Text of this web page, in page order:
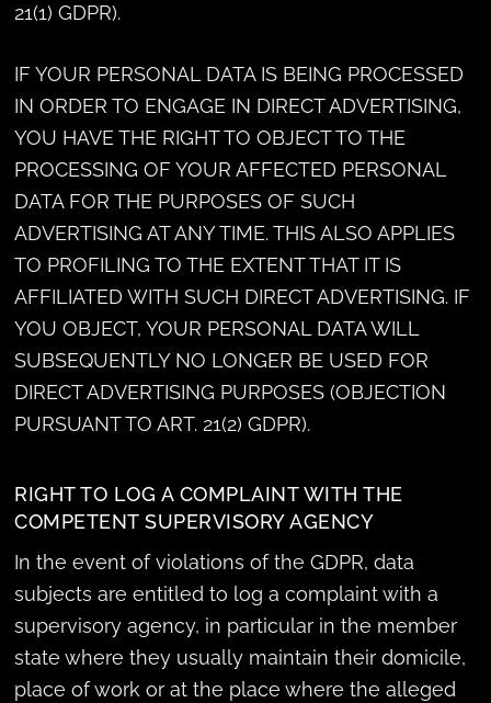
21(1) GDPR).
IF YOUR PERSONAL DATA IS BEING PROCESSED
IN ORDER TO ENGAGE IN DIRECT ADVERTISING,
YOU HAVE THE RIGHT TO OBJECT TO THE
PROCESSING OF YOUR AFFECTED PERSONAL
DATA FOR THE PURPOSES OF SUCH
ADVERTISING AT ANY TIME. THIS ALSO APPLIES
TO PROFILING TO THE EXTENT THAT IT IS
AFFILIATED WITH SUCH DIRECT ADVERTISING. IF
YOU OBJECT, YOUR PERSONAL DATA WILL
SUBSEQUENTLY NO LONGER BE USED FOR
DIRECT ADVERTISING PURPOSES (OBJECTION
PURSUANT TO ART. 21(2) GDPR).
RIGHT TO LOG A COMPLAINT WITH THE
COMPETENT SUPERVISORY AGENCY
In the event of violations of the GDPR, data
subjects are entitled to log a complaint with a
supervisory agency, in particular in the member
state where they usually maintain their domicile,
place of work or at the place where the alleged